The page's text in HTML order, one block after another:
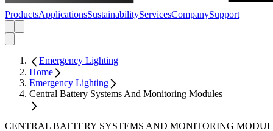
ProductsApplicationsSustainabilityServicesCompanySupport
Emergency Lighting
Home
Emergency Lighting
Central Battery Systems And Monitoring Modules
CENTRAL BATTERY SYSTEMS AND MONITORING